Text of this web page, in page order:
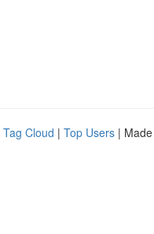
Tag Cloud | Top Users |